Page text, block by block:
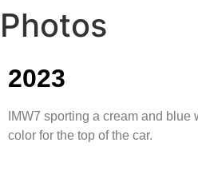
Photos
2023
IMW7 sporting a cream and
color for the top of the car.